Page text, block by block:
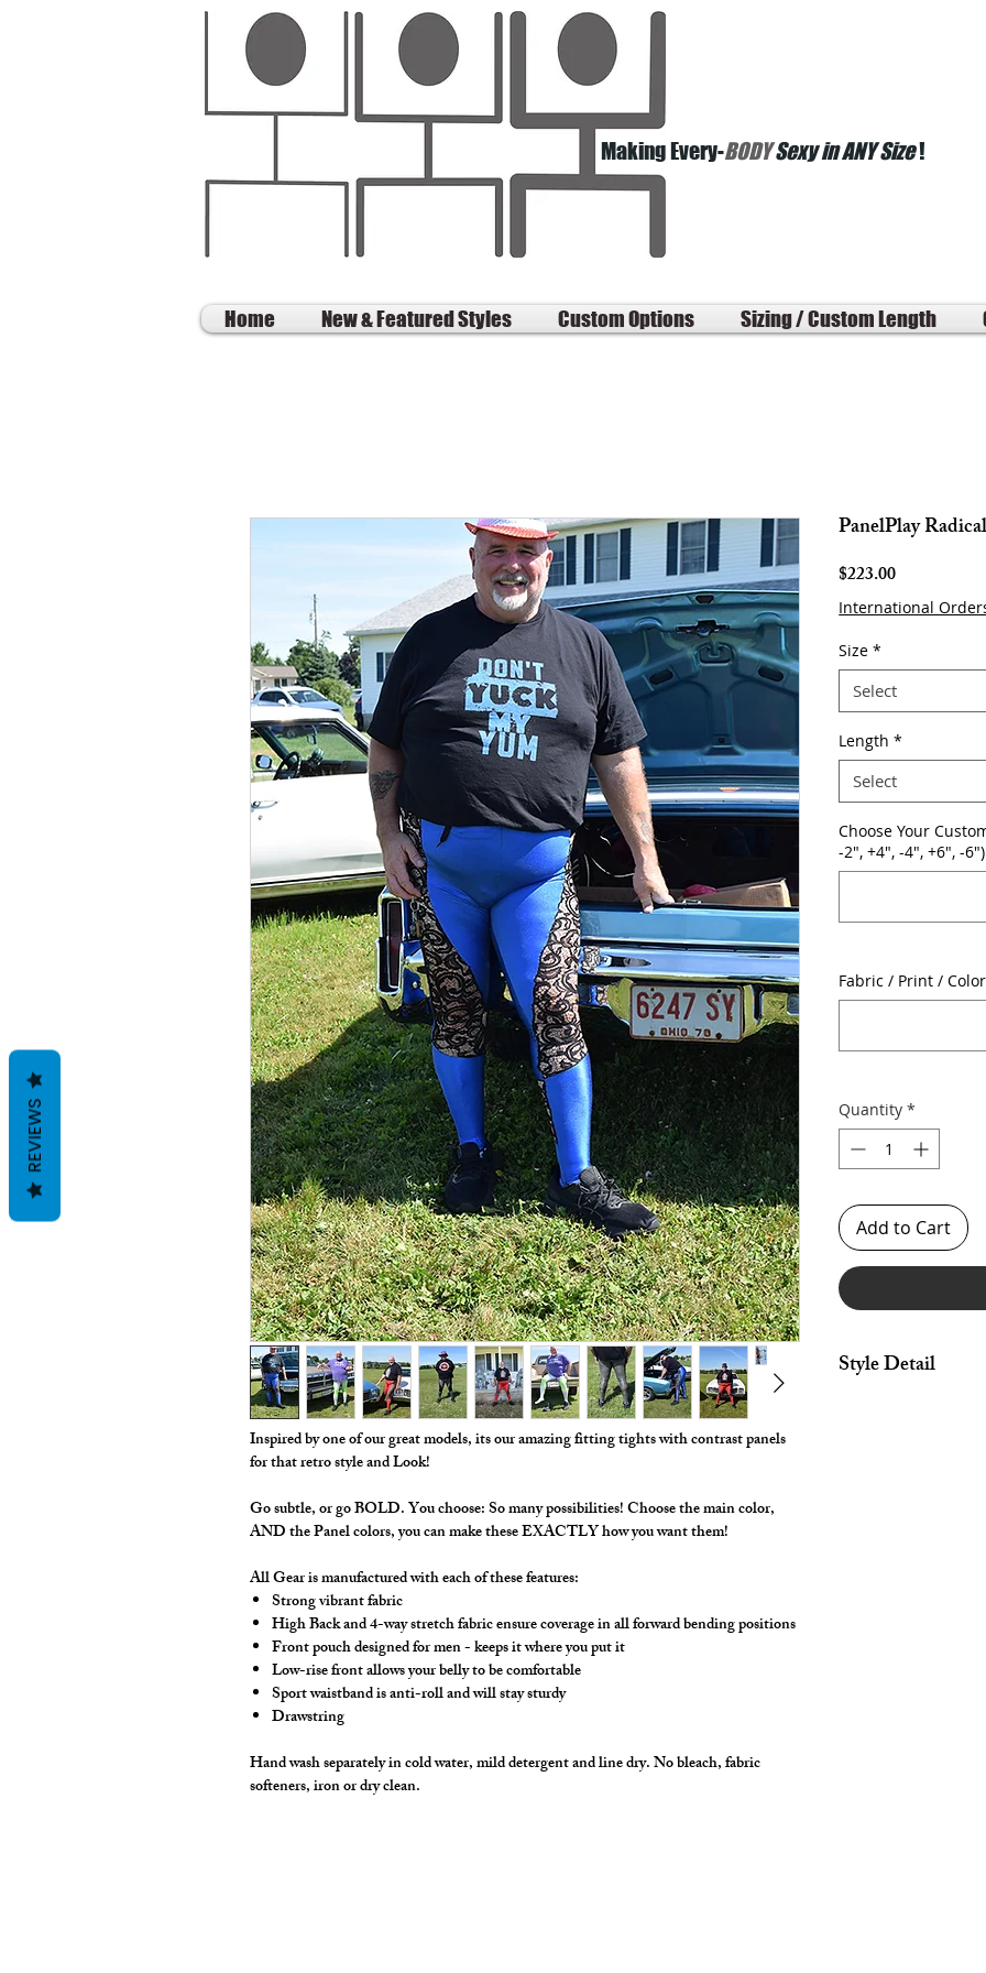
Making Every-BODYSexy in ANY Size!
Home New & Featured Styles Custom Options Sizing / Custom Length
Inspired by one of our great models, its our amazing fitting tights with contrast panels
for that retro style and Look!
Go subtle, or go BOLD. You choose: So many possibilities! Choose the main color,
AND the Panel colors, you can make these EXACTLY how you want them!
All Gear is manufactured with each of these features:
Strong vibrant fabric
High Back and 4-way stretch fabric ensure coverage in all forward bending positions
Front pouch designed for men - keeps it where you put it
Low-rise front allows your belly to be comfortable
Sport waistband is anti-roll and will stay sturdy
Drawstring
Hand wash separately in cold water, mild detergent and line dry. No bleach, fabric
softeners, iron or dry clean.
PanelPlay
$223.00Price
International
Size *
Select
Length *
Select
Choose Your
-2", +4", -4", +6", -
Fabric / Print /
Quantity *
Add to Cart
Style Detail
REVIEWS